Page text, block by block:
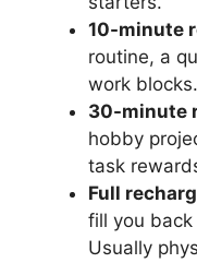
10-minute
routine, a
work blocks.
30-minute
hobby
task
Full
fill you
Usually